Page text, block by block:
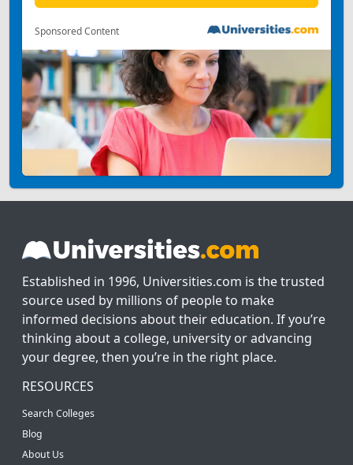
Sponsored Content
Established in 1996, Universities.com is the trusted
source used by millions of people to make
informed decisions about their education. If you’re
thinking about a college, university or advancing
your degree, then you’re in the right place.
RESOURCES
Search Colleges
Blog
About Us